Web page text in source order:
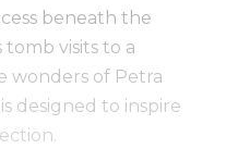
beneath the
visits to a
wonders of Petra
designed to inspire